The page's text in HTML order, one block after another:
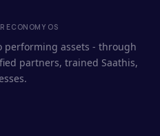
ECONOMY OS
performing assets - through
partners, trained Saathis,